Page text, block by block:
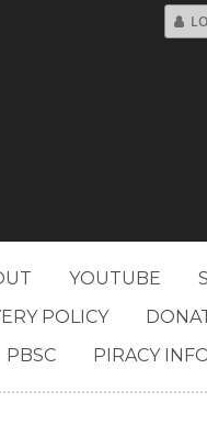
YOUTUBE
POLICY
PBSC PIRACY